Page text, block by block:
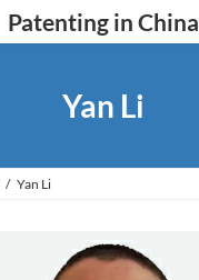
Patenting in China
Yan Li
Yan Li